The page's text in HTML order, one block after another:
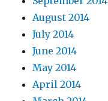
August 2014
July 2014
June 2014
May 2014
April 2014